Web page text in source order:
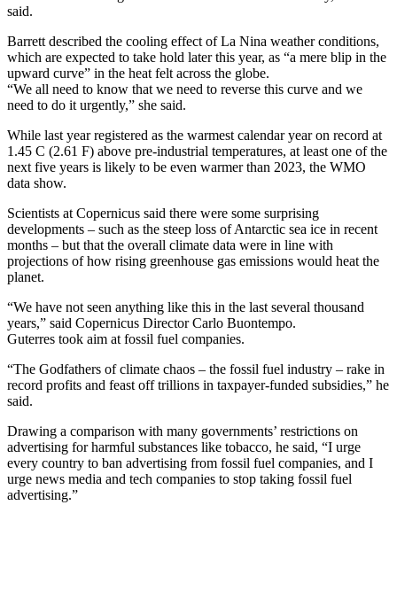
said.
Barrett described the cooling effect of La Nina weather conditions,
which are expected to take hold later this year, as “a mere blip in the
upward curve” in the heat felt across the globe.
“We all need to know that we need to reverse this curve and we
need to do it urgently,” she said.
While last year registered as the warmest calendar year on record at
1.45 C (2.61 F) above pre-industrial temperatures, at least one of the
next five years is likely to be even warmer than 2023, the WMO
data show.
Scientists at Copernicus said there were some surprising
developments – such as the steep loss of Antarctic sea ice in recent
months – but that the overall climate data were in line with
projections of how rising greenhouse gas emissions would heat the
planet.
“We have not seen anything like this in the last several thousand
years,” said Copernicus Director Carlo Buontempo.
Guterres took aim at fossil fuel companies.
“The Godfathers of climate chaos – the fossil fuel industry – rake in
record profits and feast off trillions in taxpayer-funded subsidies,” he
said.
Drawing a comparison with many governments’ restrictions on
advertising for harmful substances like tobacco, he said, “I urge
every country to ban advertising from fossil fuel companies, and I
urge news media and tech companies to stop taking fossil fuel
advertising.”